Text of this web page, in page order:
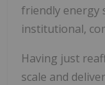
friendly energy
institutional,
Having just
scale and